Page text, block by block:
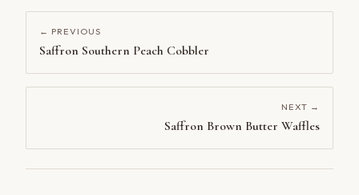
← PREVIOUS
Saffron Southern Peach Cobbler
NEXT →
Saffron Brown Butter Waffles